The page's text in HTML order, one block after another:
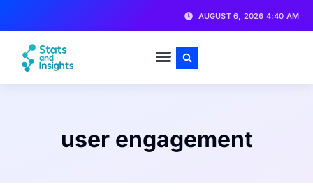
AUGUST 6, 2026 4:40 AM
user engagement